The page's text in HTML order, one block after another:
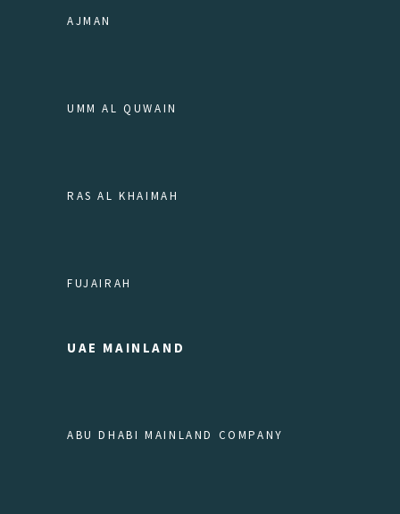
AJMAN
UMM AL QUWAIN
RAS AL KHAIMAH
FUJAIRAH
UAE MAINLAND
ABU DHABI MAINLAND COMPANY